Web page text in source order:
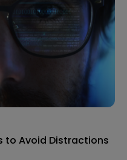
to Avoid Distractions